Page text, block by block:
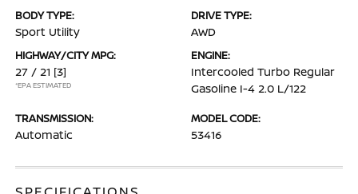
BODY TYPE:
Sport Utility
DRIVE TYPE:
AWD
HIGHWAY/CITY MPG:
27 / 21 [3]
*EPA ESTIMATED
ENGINE:
Intercooled Turbo Regular
Gasoline I-4 2.0 L/122
TRANSMISSION:
Automatic
MODEL CODE:
53416